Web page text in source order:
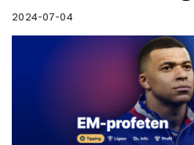
2024-07-04